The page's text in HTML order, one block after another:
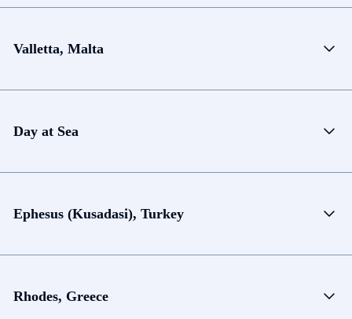
Valletta, Malta
Day at Sea
Ephesus (Kusadasi), Turkey
Rhodes, Greece